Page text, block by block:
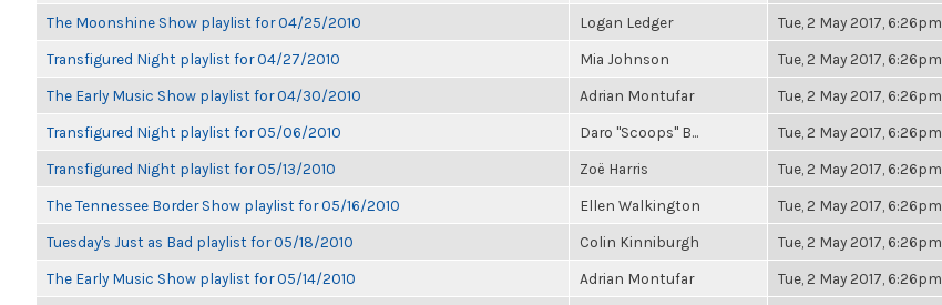
The Moonshine Show playlist for 04/25/2010 Logan Ledger Tue, 2 May 2017, 6:26pm
Transfigured Night playlist for 04/27/2010 Mia Johnson Tue, 2 May 2017, 6:26pm
The Early Music Show playlist for 04/30/2010 Adrian Montufar Tue, 2 May 2017, 6:26pm
Transfigured Night playlist for 05/06/2010 Daro "Scoops" B... Tue, 2 May 2017, 6:26pm
Transfigured Night playlist for 05/13/2010 Zoë Harris Tue, 2 May 2017, 6:26pm
The Tennessee Border Show playlist for 05/16/2010 Ellen Walkington Tue, 2 May 2017, 6:26pm
Tuesday's Just as Bad playlist for 05/18/2010 Colin Kinniburgh Tue, 2 May 2017, 6:26pm
The Early Music Show playlist for 05/14/2010 Adrian Montufar Tue, 2 May 2017, 6:26pm